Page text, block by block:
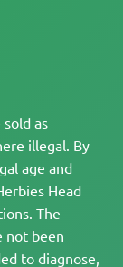
as
illegal. By
age and
Head
The
not been
to diagnose,